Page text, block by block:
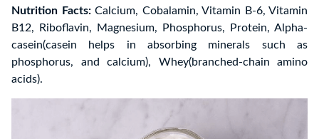
Nutrition Facts: Calcium, Cobalamin, Vitamin B-6, Vitamin
B12, Riboflavin, Magnesium, Phosphorus, Protein, Alpha-
casein(casein helps in absorbing minerals such as
phosphorus, and calcium), Whey(branched-chain amino
acids).